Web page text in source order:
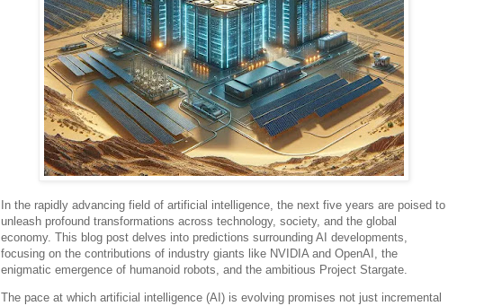
In the rapidly advancing field of artificial intelligence, the next five years are poised to
unleash profound transformations across technology, society, and the global
economy. This blog post delves into predictions surrounding AI developments,
focusing on the contributions of industry giants like NVIDIA and OpenAI, the
enigmatic emergence of humanoid robots, and the ambitious Project Stargate.
The pace at which artificial intelligence (AI) is evolving promises not just incremental